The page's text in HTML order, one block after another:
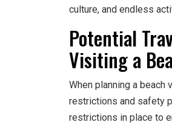
culture, and endless
Potential
Visiting a
When planning a beach
restrictions and safety
restrictions in place to